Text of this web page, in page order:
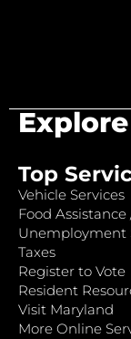
Top
Vehicle Services
Food Assistance
Unemployment
Taxes
Register to Vote
Resident
Visit Maryland
More Online